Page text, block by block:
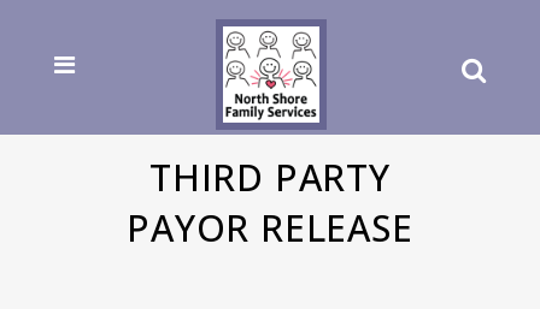
THIRD PARTY
PAYOR RELEASE